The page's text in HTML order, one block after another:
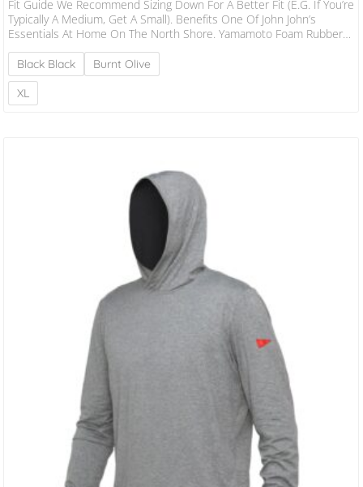
Fit Guide We Recommend Sizing Down For A Better Fit (e.g. If You’re
Typically A Medium, Get A Small). Benefits One Of John John’s
Essentials At Home On The North Shore. Yamamoto Foam Rubber
Is Ultra-Stretchy, Durable And Premium. Performance Patterning
Delivers A Better, More Secure Fit. Lower Collared Design Is More
Comfortable And Doesn’t Flush. Boardshort Tie Locks Down The
Jacket In Heavy Water. Burgee Heat Transfer On Left Arm. Flatlock
Stitching Sits Flush…
Black Black
Burnt Olive
XL